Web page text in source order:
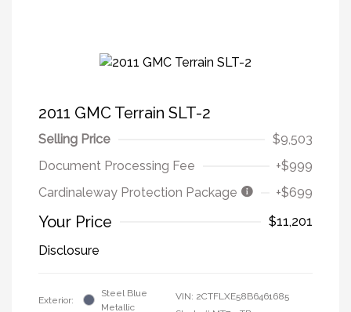
2011 GMC Terrain SLT-2
Selling Price
$9,503
Document Processing Fee
+$999
Cardinaleway Protection Package
+$699
Your Price
$11,201
Disclosure
Exterior:
Steel Blue
Metallic
VIN: 2CTFLXE58B6461685